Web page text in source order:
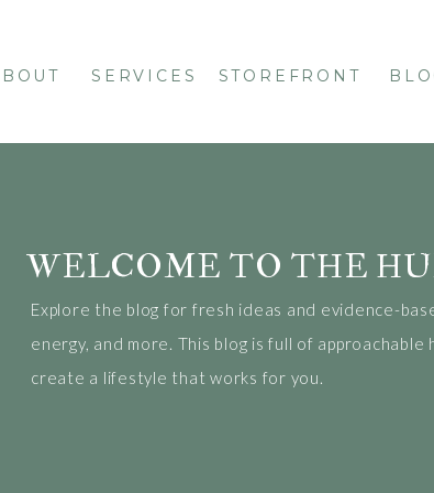
SERVICES STOREFRONT
Explore the blog for fresh ideas and evidence-
energy, and more. This blog is full of
create a lifestyle that works for you.
WELCOME TO THE